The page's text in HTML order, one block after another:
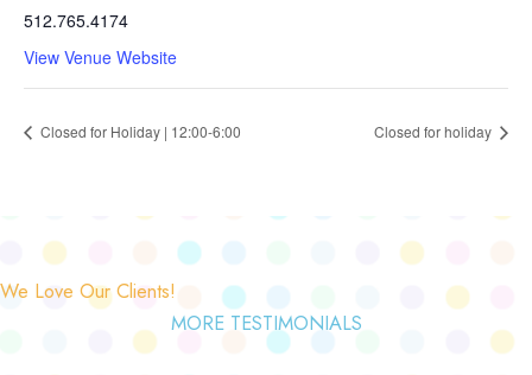
512.765.4174
View Venue Website
Closed for Holiday | 12:00-6:00 Closed for holiday
We Love Our Clients!
MORE TESTIMONIALS